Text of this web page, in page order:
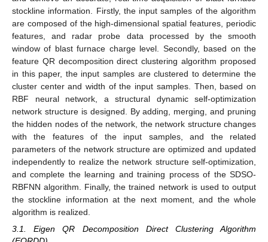
stockline information. Firstly, the input samples of the algorithm
are composed of the high-dimensional spatial features, periodic
features, and radar probe data processed by the smooth
window of blast furnace charge level. Secondly, based on the
feature QR decomposition direct clustering algorithm proposed
in this paper, the input samples are clustered to determine the
cluster center and width of the input samples. Then, based on
RBF neural network, a structural dynamic self-optimization
network structure is designed. By adding, merging, and pruning
the hidden nodes of the network, the network structure changes
with the features of the input samples, and the related
parameters of the network structure are optimized and updated
independently to realize the network structure self-optimization,
and complete the learning and training process of the SDSO-
RBFNN algorithm. Finally, the trained network is used to output
the stockline information at the next moment, and the whole
algorithm is realized.
3.1. Eigen QR Decomposition Direct Clustering Algorithm